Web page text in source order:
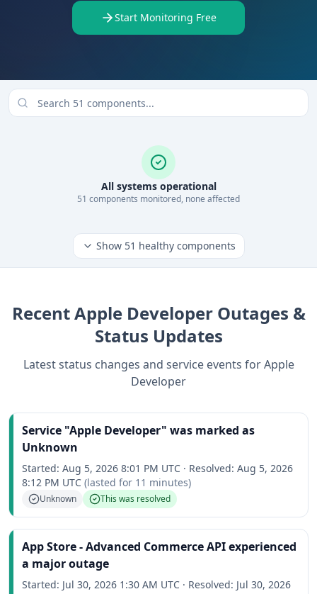
Start Monitoring Free
All systems operational
51 components monitored, none affected
Show 51 healthy components
RecentApple DeveloperOutages &
Status Updates
Latest status changes and service events for Apple
Developer
Service "Apple Developer" was marked as
Unknown
Started: Aug 5, 2026 8:01 PM UTC · Resolved: Aug 5, 2026
8:12 PM UTC (lasted for 11 minutes)
Unknown This was resolved
App Store - Advanced Commerce API experienced
a major outage
Started: Jul 30, 2026 1:30 AM UTC · Resolved: Jul 30, 2026